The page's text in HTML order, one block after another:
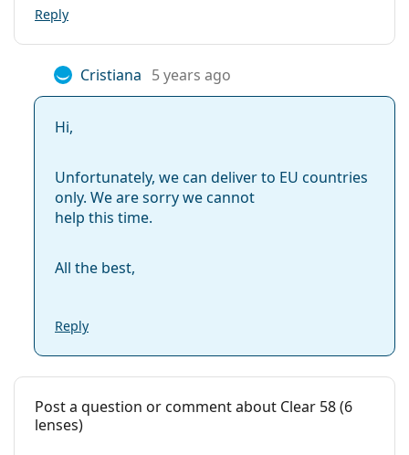
Extended wear:
Inside-out
indicator:
No
Package
Manufacturer:
Weight:
37 g
Other
Reply
Cristiana 5 years ago
Hi,
Unfortunately, we can deliver to EU countries
only. We are sorry we cannot
help this time.
All the best,
Reply
Post a question or comment about Clear 58 (6
lenses)